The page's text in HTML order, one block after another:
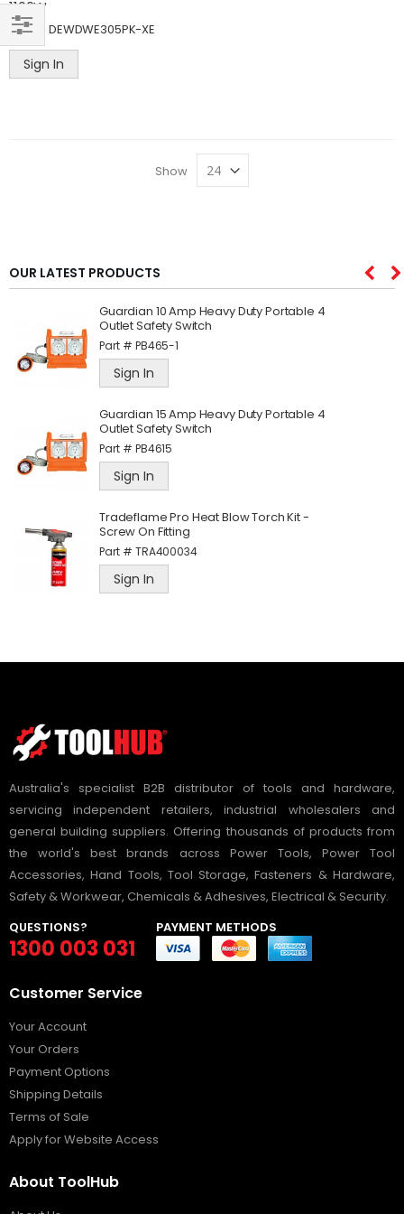
1100W
Part # DEWDWE305PK-XE
Sign In
Show
SHOP
BY
OUR LATEST PRODUCTS
Guardian 10 Amp Heavy Duty Portable 4
Outlet Safety Switch
Part # PB465-1
Sign In
Guardian 15 Amp Heavy Duty Portable 4
Outlet Safety Switch
Part # PB4615
Sign In
Tradeflame Pro Heat Blow Torch Kit -
Screw On Fitting
Part # TRA400034
Sign In
Australia's specialist B2B distributor of tools and hardware,
servicing independent retailers, industrial wholesalers and
general building suppliers. Offering thousands of products from
the world's best brands across Power Tools, Power Tool
Accessories, Hand Tools, Tool Storage, Fasteners & Hardware,
Safety & Workwear, Chemicals & Adhesives, Electrical & Security.
QUESTIONS?
1300 003 031
PAYMENT METHODS
Customer Service
Your Account
Your Orders
Payment Options
Shipping Details
Terms of Sale
Apply for Website Access
About ToolHub